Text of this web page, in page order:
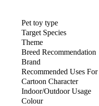
Pet toy type
Target Species
Theme
Breed Recommendation
Brand
Recommended Uses
Cartoon Character
Indoor/Outdoor Usage
Colour